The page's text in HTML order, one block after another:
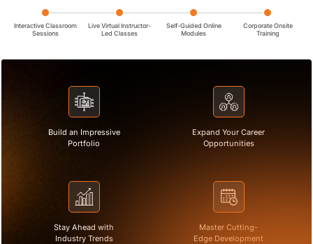
Interactive Classroom
Sessions
Live Virtual Instructor-
Led Classes
Self-Guided Online
Modules
Corporate Onsite
Training
Build an Impressive
Portfolio
Expand Your Career
Opportunities
Stay Ahead with
Industry Trends
Master Cutting-
Edge Development